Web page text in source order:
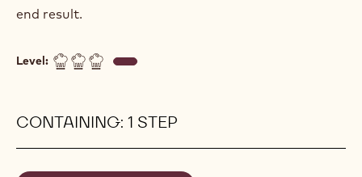
end result.
Level:
CONTAINING: 1 STEP